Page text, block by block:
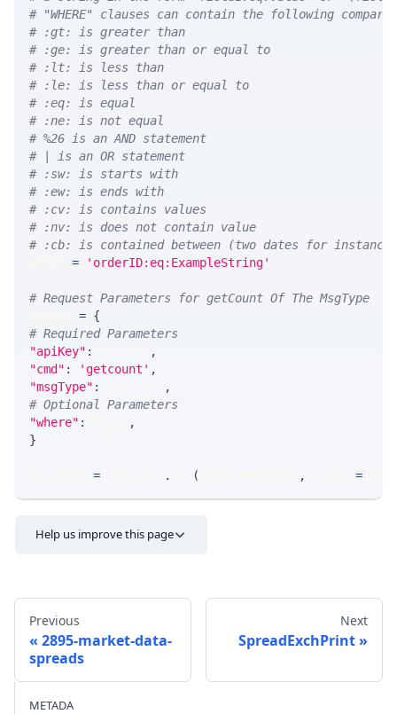
# "WHERE" clauses can contain the following
# :gt: is greater than
# :ge: is greater than or equal to
# :lt: is less than
# :le: is less than or equal to
# :eq: is equal
# :ne: is not equal
# %26 is an AND statement
# | is an OR statement
# :sw: is starts with
# :ew: is ends with
# :cv: is contains values
# :nv: is does not contain value
# :cb: is contained between (two dates for
= 'orderID:eq:ExampleString'
# Request Parameters for getCount Of The MsgType
= {
# Required Parameters
"apiKey" :
,
"cmd" : 'getcount' ,
"msgType" :
,
# Optional Parameters
"where" :
,
}
= . ( , =
Help us improve this page
Previous
2895-market-data-
spreads
Next
SpreadExchPrint
METADA